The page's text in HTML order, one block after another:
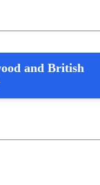
and British